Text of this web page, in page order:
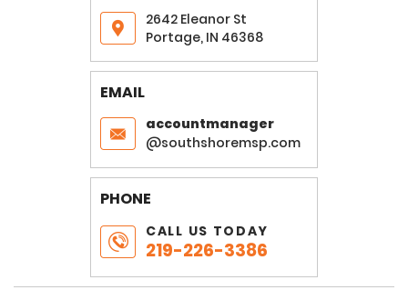
2642 Eleanor St
Portage, IN 46368
EMAIL
accountmanager
@southshoremsp.com
PHONE
CALL US TODAY
219-226-3386